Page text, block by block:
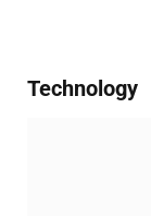
Technology